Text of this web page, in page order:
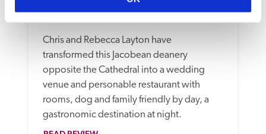
The Old Deanery
Chris and Rebecca Layton have
transformed this Jacobean deanery
opposite the Cathedral into a wedding
venue and personable restaurant with
rooms, dog and family friendly by day, a
gastronomic destination at night.